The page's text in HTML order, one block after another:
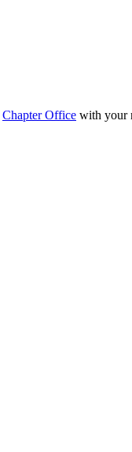
Chapter Office with your